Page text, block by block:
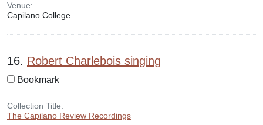
Venue:
Capilano College
16. Robert Charlebois singing
Bookmark
Collection Title:
The Capilano Review Recordings